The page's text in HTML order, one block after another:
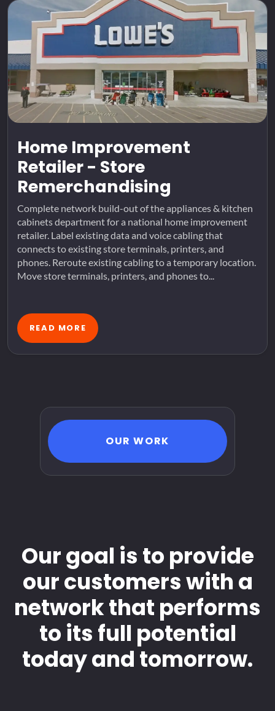
Home Improvement
Retailer - Store
Remerchandising
Complete network build-out of the appliances & kitchen
cabinets department for a national home improvement
retailer. Label existing data and voice cabling that
connects to existing store terminals, printers, and
phones. Reroute existing cabling to a temporary location.
Move store terminals, printers, and phones to...
READ MORE
OUR WORK
Our goal is to provide
our customers with a
network that performs
to its full potential
today and tomorrow.